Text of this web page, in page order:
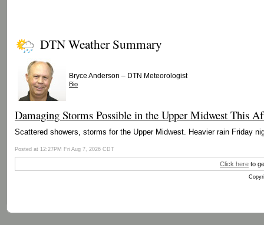
DTN Weather Summary
Bryce Anderson – DTN Meteorologist
Bio
Damaging Storms Possible in the Upper Midwest This
Scattered showers, storms for the Upper Midwest. Heavier rain Friday
Posted at 12:27PM Fri Aug 7, 2026 CDT
Click here to